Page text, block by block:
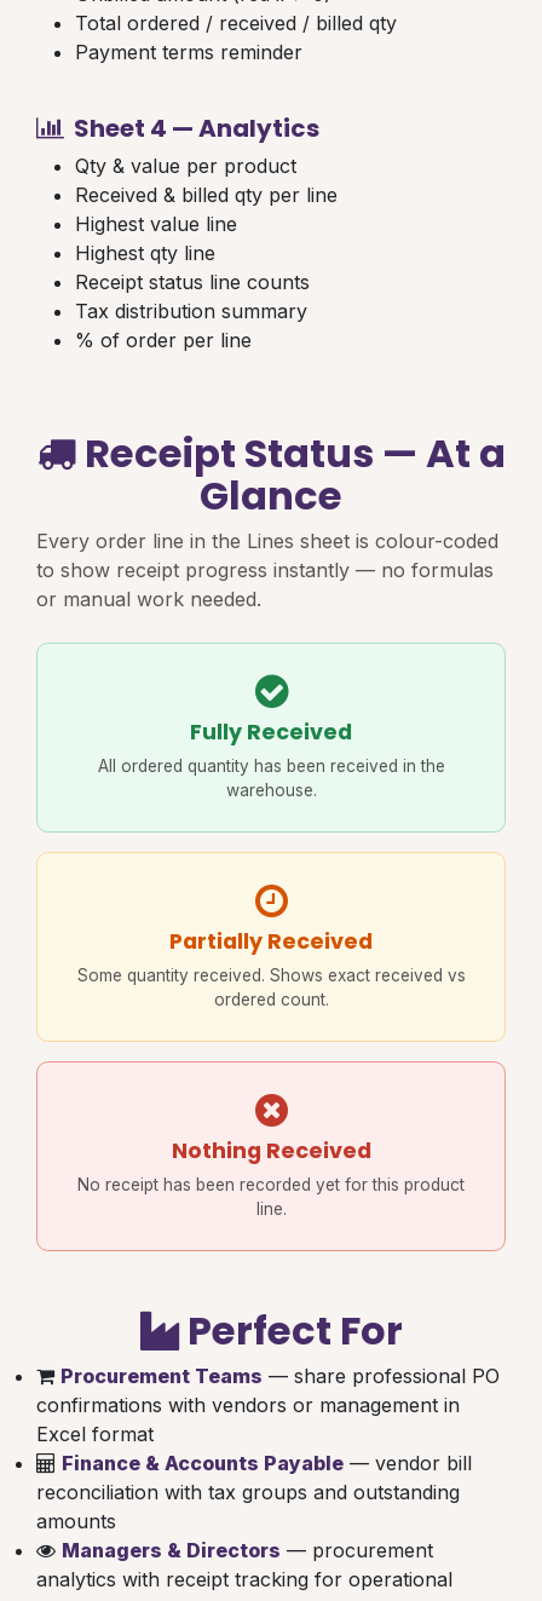
Total ordered / received / billed qty
Payment terms reminder
Sheet 4 — Analytics
Qty & value per product
Received & billed qty per line
Highest value line
Highest qty line
Receipt status line counts
Tax distribution summary
% of order per line
Receipt Status — At a
Glance
Every order line in the Lines sheet is colour-coded
to show receipt progress instantly — no formulas
or manual work needed.
Fully Received
All ordered quantity has been received in the
warehouse.
Partially Received
Some quantity received. Shows exact received vs
ordered count.
Nothing Received
No receipt has been recorded yet for this product
line.
Perfect For
Procurement Teams — share professional PO
confirmations with vendors or management in
Excel format
Finance & Accounts Payable — vendor bill
reconciliation with tax groups and outstanding
amounts
Managers & Directors — procurement
analytics with receipt tracking for operational